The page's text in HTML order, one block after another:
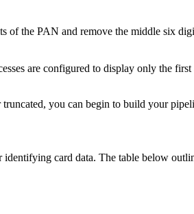
of the PAN and remove the middle
are configured to display only the
you can begin to build your
card data. The table below